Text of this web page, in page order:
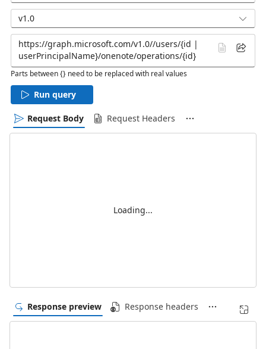
v1.0
Parts between {} need to be replaced with real values
Run query
Request Body Request Headers
Loading...
Response preview Response headers